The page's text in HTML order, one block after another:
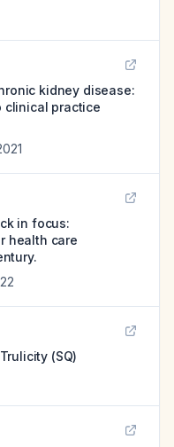
kidney disease:
clinical practice
in focus:
health care
Trulicity (SQ)